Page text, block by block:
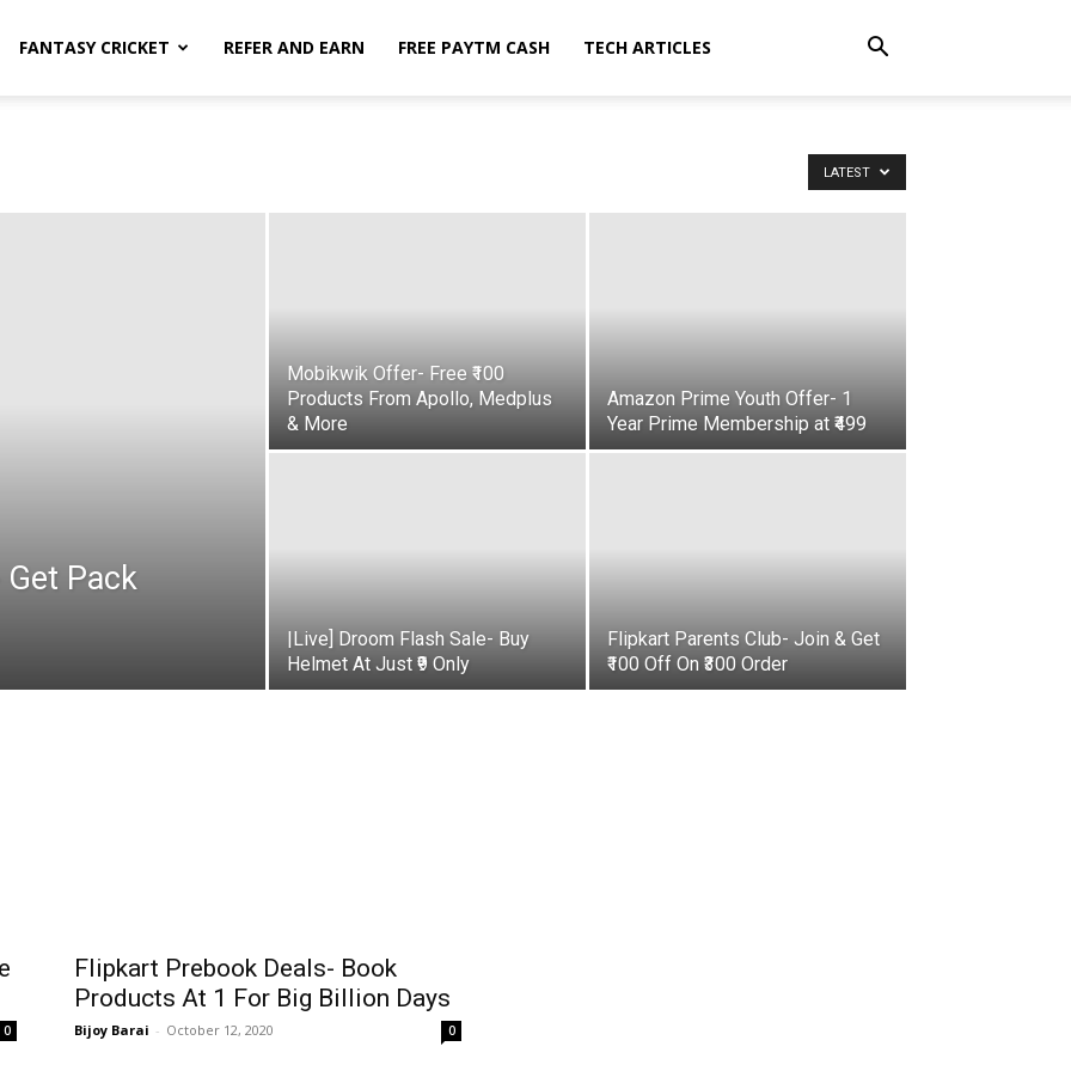
FANTASY CRICKET REFER AND EARN FREE PAYTM CASH TECH ARTICLES
LATEST
Pack
Mobikwik Offer- Free ₹100
Products From Apollo, Medplus
& More
Amazon Prime Youth Offer- 1
Year Prime Membership at ₹499
|Live] Droom Flash Sale- Buy
Helmet At Just ₹9 Only
Flipkart Parents Club- Join & Get
₹100 Off On ₹300 Order
0
Flipkart Prebook Deals- Book
Products At ₹1 For Big Billion Days
Bijoy Barai - October 12, 2020 0